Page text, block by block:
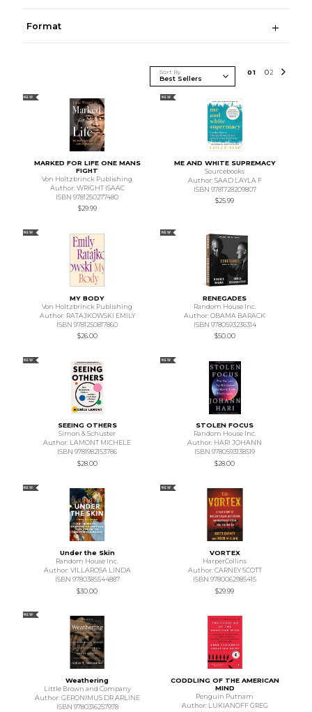
Format
Sort By 01 02
NEW
MARKED FOR LIFE ONE MANS
FIGHT
Von Holtzbrinck Publishing
Author: WRIGHT ISAAC
ISBN 9781250277480
$29.99
NEW
ME AND WHITE SUPREMACY
Sourcebooks
Author: SAAD LAYLA F
ISBN 9781728209807
$25.99
NEW
MY BODY
Von Holtzbrinck Publishing
Author: RATAJKOWSKI EMILY
ISBN 9781250817860
$26.00
NEW
RENEGADES
Random House Inc.
Author: OBAMA BARACK
ISBN 9780593236314
$50.00
NEW
SEEING OTHERS
Simon & Schuster
Author: LAMONT MICHELE
ISBN 9781982153786
$28.00
NEW
STOLEN FOCUS
Random House Inc.
Author: HARI JOHANN
ISBN 9780593138519
$28.00
NEW
Under the Skin
Random House Inc.
Author: VILLAROSA LINDA
ISBN 9780385544887
$30.00
NEW
VORTEX
HarperCollins
Author: CARNEY SCOTT
ISBN 9780062985415
$29.99
NEW
Weathering
Little Brown and Company
Author: GERONIMUS DR ARLINE
ISBN 9780316257978
CODDLING OF THE AMERICAN
MIND
Penguin Putnam
Author: LUKIANOFF GREG